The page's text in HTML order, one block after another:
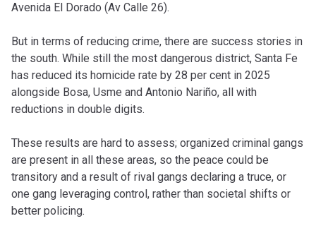
Avenida El Dorado (Av Calle 26).
But in terms of reducing crime, there are success stories in
the south. While still the most dangerous district, Santa Fe
has reduced its homicide rate by 28 per cent in 2025
alongside Bosa, Usme and Antonio Nariño, all with
reductions in double digits.
These results are hard to assess; organized criminal gangs
are present in all these areas, so the peace could be
transitory and a result of rival gangs declaring a truce, or
one gang leveraging control, rather than societal shifts or
better policing.